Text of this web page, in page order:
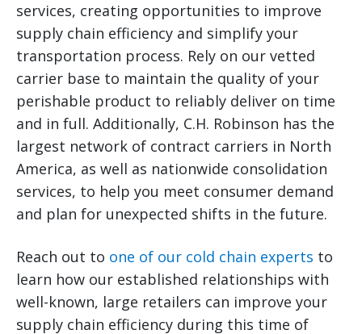
services, creating opportunities to improve
supply chain efficiency and simplify your
transportation process. Rely on our vetted
carrier base to maintain the quality of your
perishable product to reliably deliver on time
and in full. Additionally, C.H. Robinson has the
largest network of contract carriers in North
America, as well as nationwide consolidation
services, to help you meet consumer demand
and plan for unexpected shifts in the future.
Reach out to one of our cold chain experts to
learn how our established relationships with
well-known, large retailers can improve your
supply chain efficiency during this time of